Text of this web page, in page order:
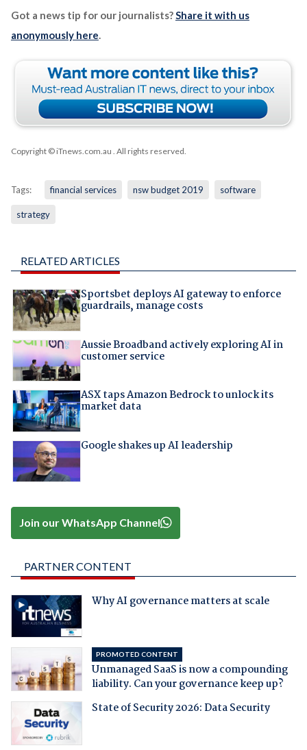
Got a news tip for our journalists?Share it with us
anonymously here.
Copyright © iTnews.com.au . All rights reserved.
Tags: financial services nsw budget 2019 software
strategy
RELATED ARTICLES
Sportsbet deploys AI gateway to enforce
guardrails, manage costs
Aussie Broadband actively exploring AI in
customer service
ASX taps Amazon Bedrock to unlock its
market data
Google shakes up AI leadership
Join our WhatsApp Channel
PARTNER CONTENT
Why AI governance matters at scale
PROMOTED CONTENT
Unmanaged SaaS is now a compounding
liability. Can your governance keep up?
State of Security 2026: Data Security